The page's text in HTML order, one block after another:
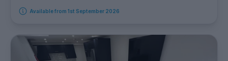
Available from 1st September 2026